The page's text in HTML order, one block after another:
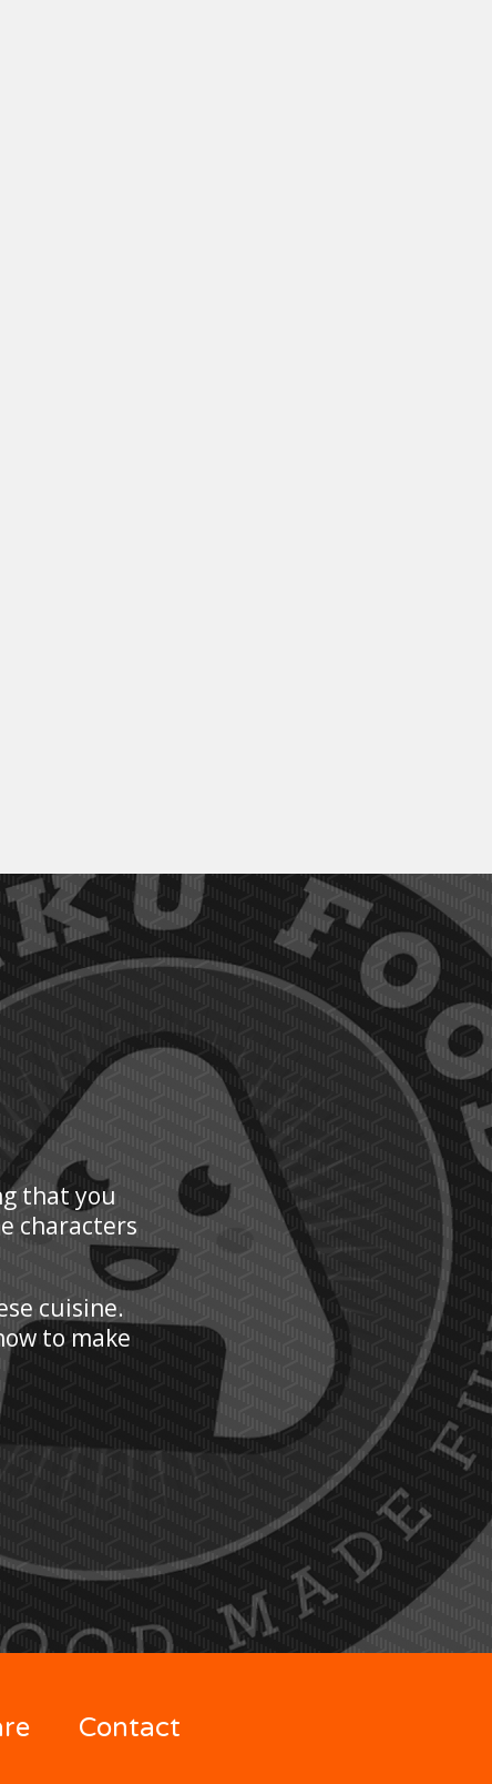
that you
characters
cuisine.
to make
Contact